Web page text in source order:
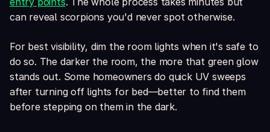
can reveal scorpions you'd never spot otherwise.
For best visibility, dim the room lights when it's safe to
do so. The darker the room, the more that green glow
stands out. Some homeowners do quick UV sweeps
after turning off lights for bed—better to find them
before stepping on them in the dark.